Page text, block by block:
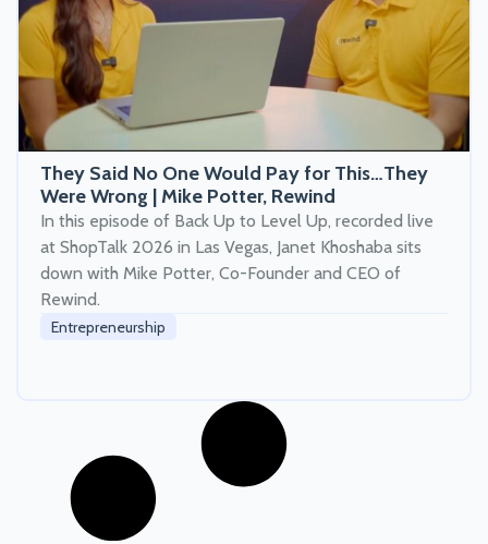
They Said No One Would Pay for This…They
Were Wrong | Mike Potter, Rewind
In this episode of Back Up to Level Up, recorded live
at ShopTalk 2026 in Las Vegas, Janet Khoshaba sits
down with Mike Potter, Co-Founder and CEO of
Rewind.
Entrepreneurship